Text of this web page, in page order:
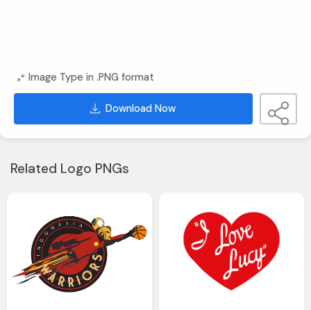
Image Type in .PNG format
Download Now
Related Logo PNGs